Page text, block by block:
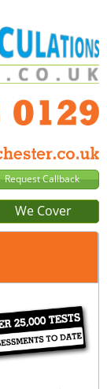
We Cover